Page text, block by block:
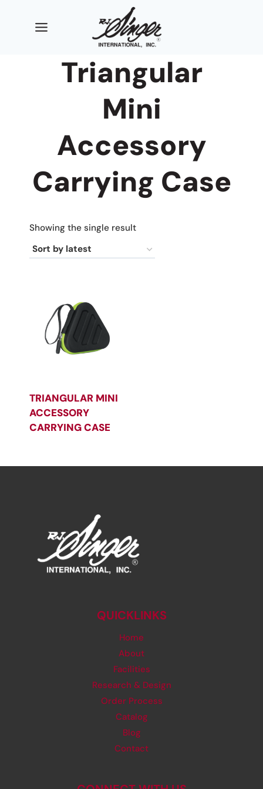
Triangular
Mini
Accessory
Carrying Case
Showing the single result
TRIANGULAR MINI
ACCESSORY
CARRYING CASE
QUICKLINKS
Home
About
Facilities
Research & Design
Order Process
Catalog
Blog
Contact